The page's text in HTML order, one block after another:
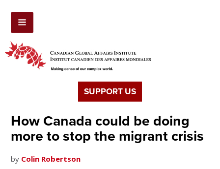
SUPPORT US
How Canada could be doing
more to stop the migrant crisis
by Colin Robertson